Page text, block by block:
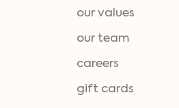
our values
our team
careers
gift cards